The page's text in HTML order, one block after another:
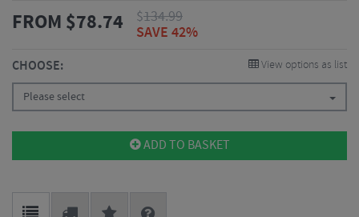
FROM $78.74 $134.99
SAVE 42%
CHOOSE: View options as list
Please select
ADD TO BASKET